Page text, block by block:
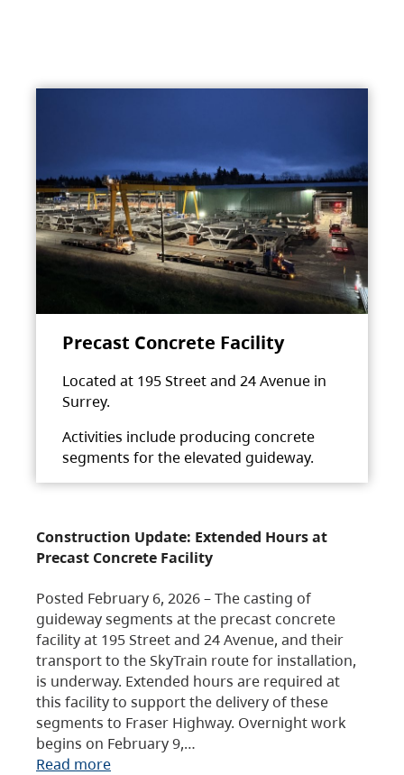
Precast Concrete Facility
Located at 195 Street and 24 Avenue in
Surrey.
Activities include producing concrete
segments for the elevated guideway.
Construction Update: Extended Hours at
Precast Concrete Facility
Posted February 6, 2026 – The casting of
guideway segments at the precast concrete
facility at 195 Street and 24 Avenue, and their
transport to the SkyTrain route for installation,
is underway. Extended hours are required at
this facility to support the delivery of these
segments to Fraser Highway. Overnight work
begins on February 9,…
Read more